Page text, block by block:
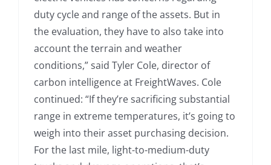
duty cycle and range of the assets. But in
the evaluation, they have to also take into
account the terrain and weather
conditions,” said Tyler Cole, director of
carbon intelligence at FreightWaves. Cole
continued: “If they’re sacrificing substantial
range in extreme temperatures, it’s going to
weigh into their asset purchasing decision.
For the last mile, light-to-medium-duty